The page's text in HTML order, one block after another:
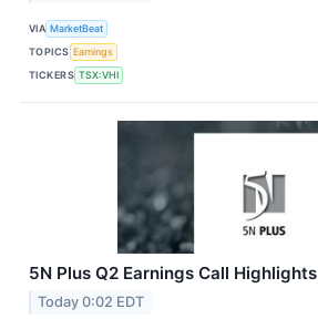
VIA MarketBeat
TOPICS Earnings
TICKERS TSX:VHI
5N Plus Q2 Earnings Call Highlights
Today 0:02 EDT